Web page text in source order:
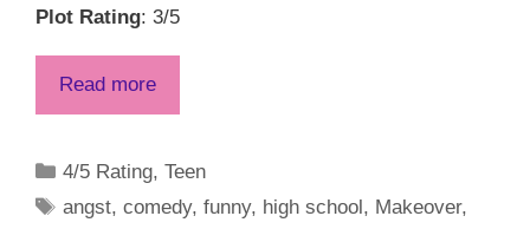
Plot Rating: 3/5
Read more
Categories
4/5 Rating,Teen
Tags
angst,comedy,funny, high school, Makeover,